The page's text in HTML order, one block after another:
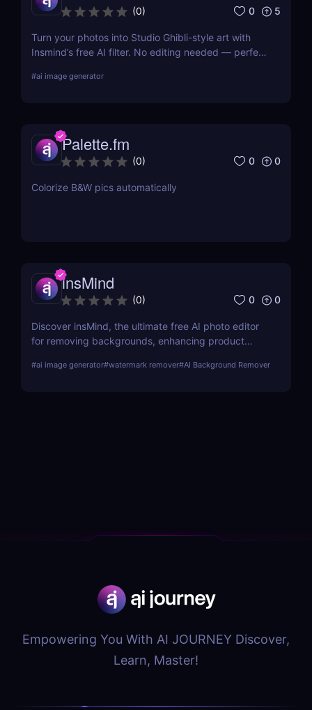
(0) 0 5
Turn your photos into Studio Ghibli-style art with
Insmind’s free AI filter. No editing needed — perfect
#ai image generator
Palette.fm
(0) 0 0
Colorize B&W pics automatically
insMind
(0) 0 0
Discover insMind, the ultimate free AI photo editor
for removing backgrounds, enhancing product
e-commerce and social media marketers!
#ai image generator#watermark remover#AI Background Remover
Empowering You With AI JOURNEY Discover,
Learn, Master!